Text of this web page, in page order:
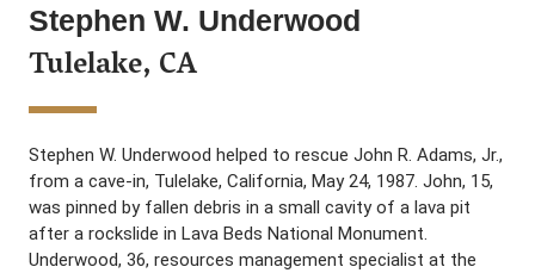
Stephen W. Underwood
Tulelake, CA
Stephen W. Underwood helped to rescue John R. Adams, Jr.,
from a cave-in, Tulelake, California, May 24, 1987. John, 15,
was pinned by fallen debris in a small cavity of a lava pit
after a rockslide in Lava Beds National Monument.
Underwood, 36, resources management specialist at the